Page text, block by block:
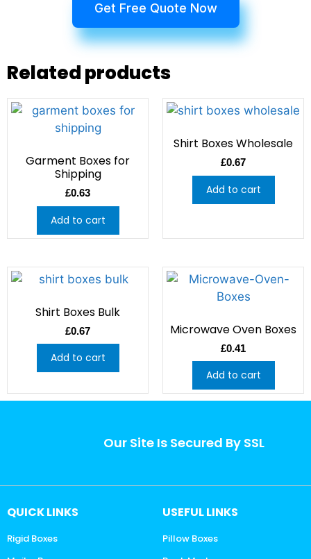
Get Free Quote Now
Related products
Garment Boxes for
Shipping
£0.63
Add to cart
Shirt Boxes Wholesale
£0.67
Add to cart
Shirt Boxes Bulk
£0.67
Add to cart
Microwave Oven Boxes
£0.41
Add to cart
Our Site Is Secured By SSL
QUICK LINKS
Rigid Boxes
USEFUL LINKS
Pillow Boxes